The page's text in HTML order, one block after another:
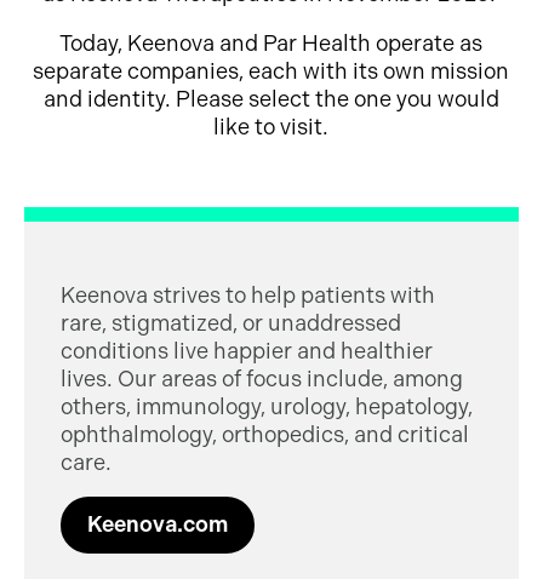
Today, Keenova and Par Health operate as
separate companies, each with its own mission
and identity. Please select the one you would
like to visit.
Keenova strives to help patients with
rare, stigmatized, or unaddressed
conditions live happier and healthier
lives. Our areas of focus include, among
others, immunology, urology, hepatology,
ophthalmology, orthopedics, and critical
care.
Keenova.com